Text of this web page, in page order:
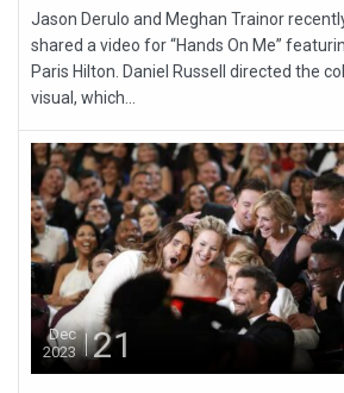
Jason Derulo and Meghan Trainor
shared a video for “Hands On Me”
Paris Hilton. Daniel Russell directed the
visual, which...
Dec
2023
21